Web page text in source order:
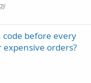
code before every
orders?